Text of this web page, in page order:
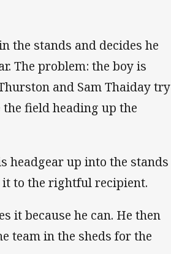
the stands and decides he
The problem: the boy is
and Sam Thaiday try
field heading up the
headgear up into the stands
to the rightful recipient.
it because he can. He then
team in the sheds for the